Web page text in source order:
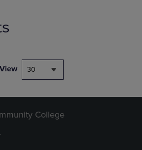
View 30
College